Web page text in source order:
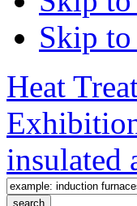
Skip
Heat
insulated